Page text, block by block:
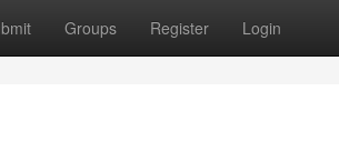
Groups Register Login